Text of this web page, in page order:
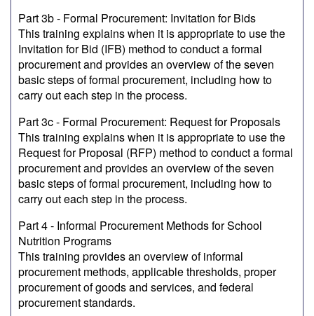
Part 3b - Formal Procurement: Invitation for Bids
This training explains when it is appropriate to use the
Invitation for Bid (IFB) method to conduct a formal
procurement and provides an overview of the seven
basic steps of formal procurement, including how to
carry out each step in the process.
Part 3c - Formal Procurement: Request for Proposals
This training explains when it is appropriate to use the
Request for Proposal (RFP) method to conduct a formal
procurement and provides an overview of the seven
basic steps of formal procurement, including how to
carry out each step in the process.
Part 4 - Informal Procurement Methods for School
Nutrition Programs
This training provides an overview of informal
procurement methods, applicable thresholds, proper
procurement of goods and services, and federal
procurement standards.